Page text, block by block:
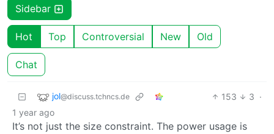
Sidebar
Hot Top Controversial New Old
Chat
jol@discuss.tchncs.de 153 3 ·
1 year ago
It’s not just the size constraint. The power usage is